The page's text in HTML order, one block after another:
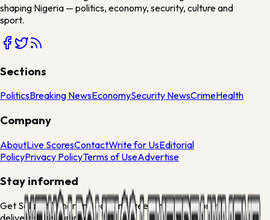
shaping Nigeria — politics, economy, security, culture and
sport.
Sections
PoliticsBreaking NewsEconomySecurity NewsCrimeHealth
Company
AboutLive ScoresContactWrite for UsEditorial
PolicyPrivacy PolicyTerms of UseAdvertise
Stay informed
Get Solakuti's morning edit and weekend culture brief